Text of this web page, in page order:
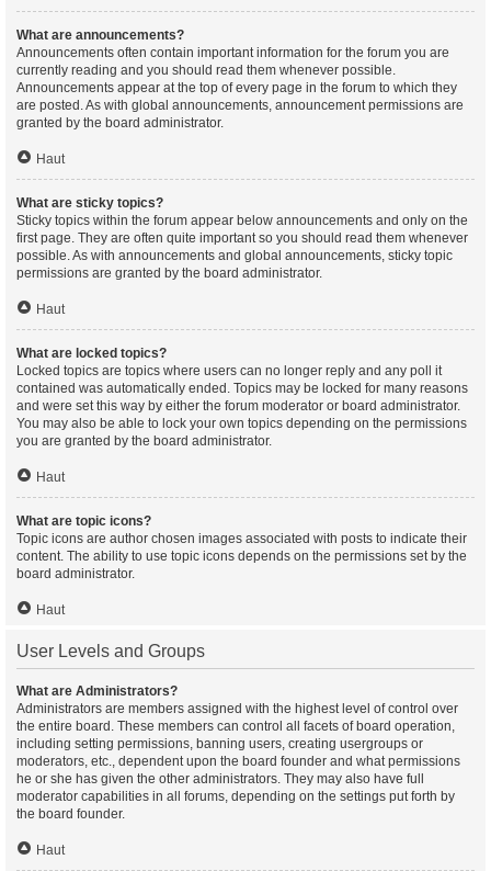
What are announcements?
Announcements often contain important information for the forum you are
currently reading and you should read them whenever possible.
Announcements appear at the top of every page in the forum to which they
are posted. As with global announcements, announcement permissions are
granted by the board administrator.
Haut
What are sticky topics?
Sticky topics within the forum appear below announcements and only on the
first page. They are often quite important so you should read them whenever
possible. As with announcements and global announcements, sticky topic
permissions are granted by the board administrator.
Haut
What are locked topics?
Locked topics are topics where users can no longer reply and any poll it
contained was automatically ended. Topics may be locked for many reasons
and were set this way by either the forum moderator or board administrator.
You may also be able to lock your own topics depending on the permissions
you are granted by the board administrator.
Haut
What are topic icons?
Topic icons are author chosen images associated with posts to indicate their
content. The ability to use topic icons depends on the permissions set by the
board administrator.
Haut
User Levels and Groups
What are Administrators?
Administrators are members assigned with the highest level of control over
the entire board. These members can control all facets of board operation,
including setting permissions, banning users, creating usergroups or
moderators, etc., dependent upon the board founder and what permissions
he or she has given the other administrators. They may also have full
moderator capabilities in all forums, depending on the settings put forth by
the board founder.
Haut